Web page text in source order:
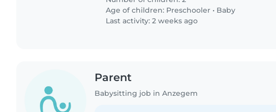
Age of children: Preschooler • Baby
Last activity: 2 weeks ago
Parent
Babysitting job in Anzegem